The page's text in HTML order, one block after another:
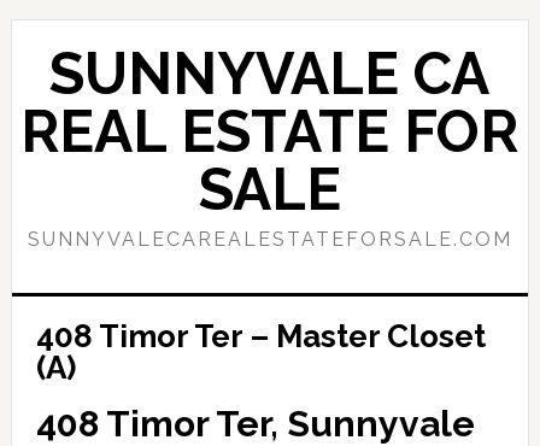
Skip
content
Skip
primary
sidebar
SUNNYVALE CA
REAL ESTATE FOR
SALE
SUNNYVALECAREALESTATEFORSALE.COM
408 Timor Ter – Master Closet
(A)
408 Timor Ter, Sunnyvale